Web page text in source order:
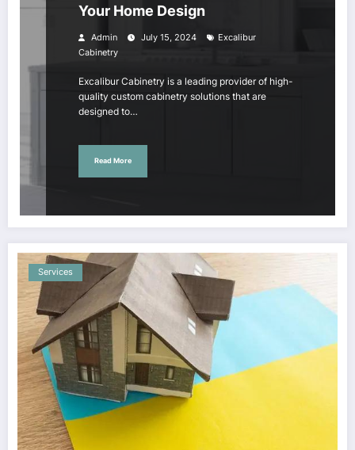
Your Home Design
Admin July 15, 2024
Excalibur
Cabinetry
Excalibur Cabinetry is a leading provider of high-
quality custom cabinetry solutions that are
designed to…
Read More
Services